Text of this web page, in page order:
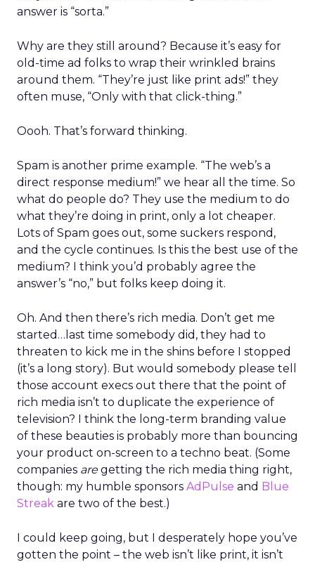
answer is “sorta.”
Why are they still around? Because it’s easy for
old-time ad folks to wrap their wrinkled brains
around them. “They’re just like print ads!” they
often muse, “Only with that click-thing.”
Oooh. That’s forward thinking.
Spam is another prime example. “The web’s a
direct response medium!” we hear all the time. So
what do people do? They use the medium to do
what they’re doing in print, only a lot cheaper.
Lots of Spam goes out, some suckers respond,
and the cycle continues. Is this the best use of the
medium? I think you’d probably agree the
answer’s “no,” but folks keep doing it.
Oh. And then there’s rich media. Don’t get me
started…last time somebody did, they had to
threaten to kick me in the shins before I stopped
(it’s a long story). But would somebody please tell
those account execs out there that the point of
rich media isn’t to duplicate the experience of
television? I think the long-term branding value
of these beauties is probably more than bouncing
your product on-screen to a techno beat. (Some
companies aregetting the rich media thing right,
though: my humble sponsors AdPulse and Blue
Streak are two of the best.)
I could keep going, but I desperately hope you’ve
gotten the point – the web isn’t like print, it isn’t